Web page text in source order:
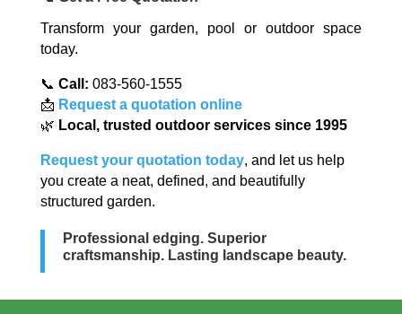
Transform your garden, pool or outdoor space
today.
📞 Call: 083-560-1555
📩 Request a quotation online
🌿 Local, trusted outdoor services since 1995
Request your quotation today, and let us help
you create a neat, defined, and beautifully
structured garden.
Professional edging. Superior
craftsmanship. Lasting landscape beauty.